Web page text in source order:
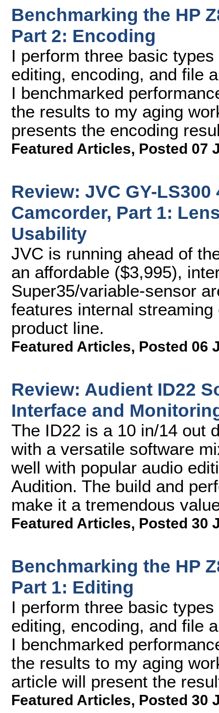
Benchmarking the HP
Part 2: Encoding
I perform three basic
editing, encoding, and file
I benchmarked
the results to my aging
presents the encoding
Featured Articles, Posted 07
Review: JVC GY-
Camcorder, Part 1:
Usability
JVC is running ahead of
an affordable ($3,995),
Super35/variable-sensor
features internal
product line.
Featured Articles, Posted 06
Review: Audient ID22
Interface and
The ID22 is a 10 in/14 out
with a versatile software
well with popular audio
Audition. The build and
make it a tremendous
Featured Articles, Posted 30
Benchmarking the HP
Part 1: Editing
I perform three basic
editing, encoding, and file
I benchmarked
the results to my aging
article will present the
Featured Articles, Posted 30